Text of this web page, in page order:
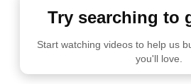
Try searching to
Start watching videos to help us
you'll love.